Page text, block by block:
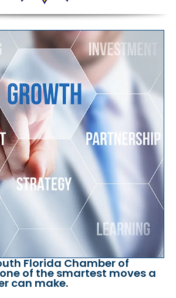
Florida Chamber of
of the smartest moves a
can make.